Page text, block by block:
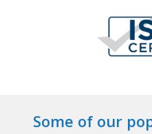
Some of our